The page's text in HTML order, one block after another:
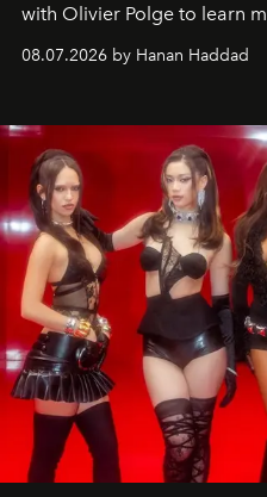
with Olivier Polge to learn
08.07.2026 by Hanan Haddad